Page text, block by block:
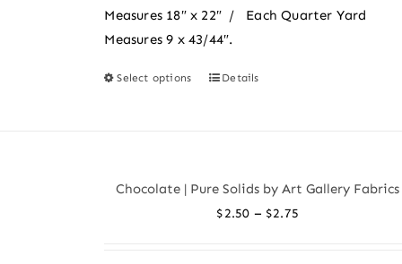
Measures 18″ x 22″ / Each Quarter Yard
Measures 9 x 43/44″.
Select options
ThisDetails
Chocolate | Pure Solids by Art Gallery Fabrics
$2.50 – $2.75Price